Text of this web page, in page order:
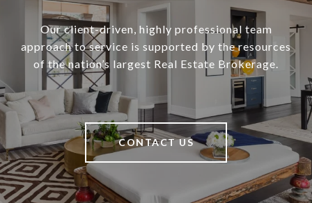
Our client-driven, highly professional team
approach to service is supported by the resources
of the nation’s largest Real Estate Brokerage.
CONTACT US